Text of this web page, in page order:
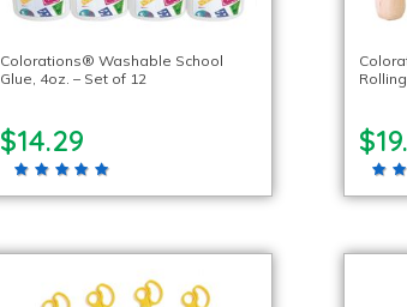
Colorations® Washable School
Glue, 4oz. – Set of 12
$14.29